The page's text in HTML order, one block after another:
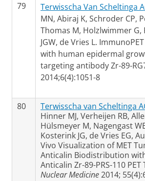
79 Terwisscha Van Scheltinga
MN, Abiraj K, Schroder CP,
Thomas M, Holzlwimmer G,
JGW, de Vries L.
with human epidermal
targeting antibody Zr-89-
2014;6(4):1051-8
80 Terwisscha van Scheltinga
Hinner MJ, Verheijen RB,
Hülsmeyer M, Nagengast
Kosterink JG, de Vries EG,
Vivo Visualization of MET
Anticalin Biodistribution with
Anticalin Zr-89-PRS-110 PET
Nuclear Medicine2014;